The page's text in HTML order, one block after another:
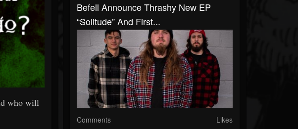
who will
Befell Announce Thrashy New EP
“Solitude” And First...
Comments Likes